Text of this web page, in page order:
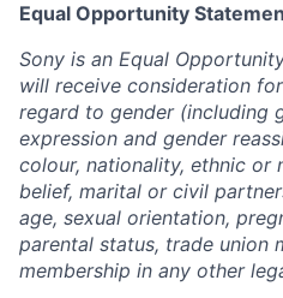
Equal Opportunity
Sony is an Equal
will receive consideration
regard to gender (including
expression and gender
colour, nationality, ethnic or
belief, marital or civil
age, sexual orientation,
parental status, trade union
membership in any other